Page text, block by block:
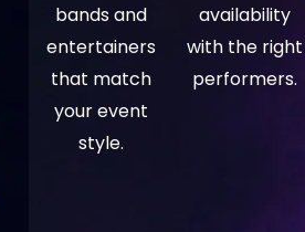
bands and
entertainers
that match
your event
style.
availability
with the right
performers.